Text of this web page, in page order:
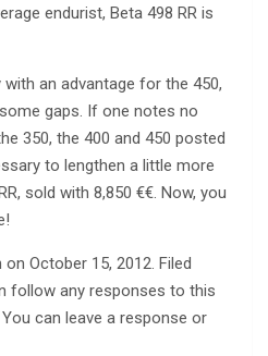
endurist, Beta 498 RR is
an advantage for the 450,
gaps. If one notes no
350, the 400 and 450 posted
to lengthen a little more
sold with 8,850 €€. Now, you
October 15, 2012. Filed
follow any responses to this
can leave a response or